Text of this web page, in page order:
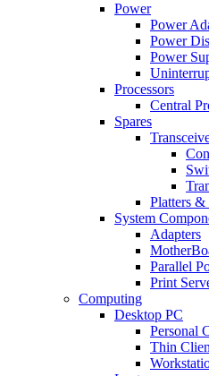
Power
Power
Power
Power
Processors
Central
Spares
Platters
System
Adapters
Parallel
Print
Computing
Desktop PC
Personal
Thin